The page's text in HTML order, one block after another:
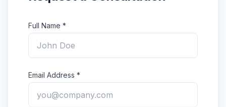
Full Name *
Email Address *